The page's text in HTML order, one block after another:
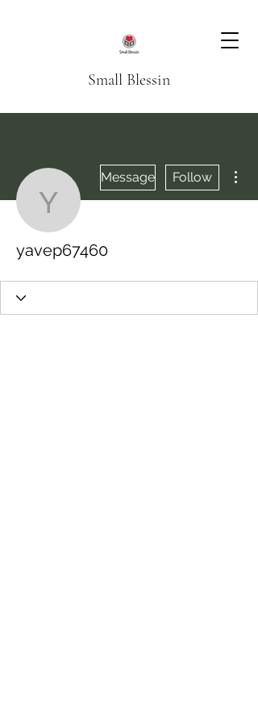
Small Blessin
yavep67460
Message Follow
yavep67460